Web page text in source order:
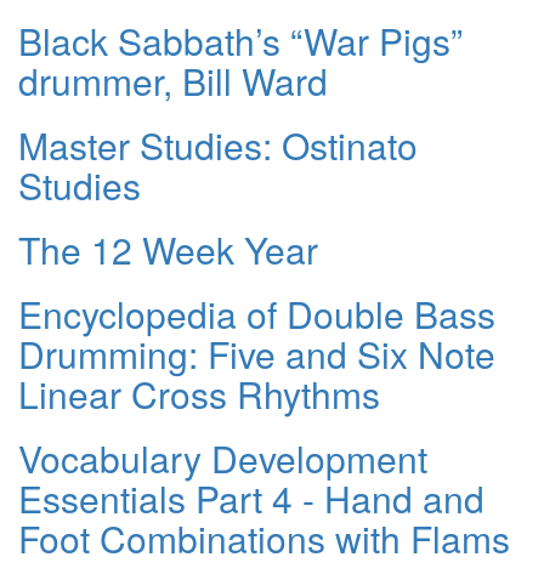
Black Sabbath’s “War Pigs”
drummer, Bill Ward
Master Studies: Ostinato
Studies
The 12 Week Year
Encyclopedia of Double Bass
Drumming: Five and Six Note
Linear Cross Rhythms
Vocabulary Development
Essentials Part 4 - Hand and
Foot Combinations with Flams